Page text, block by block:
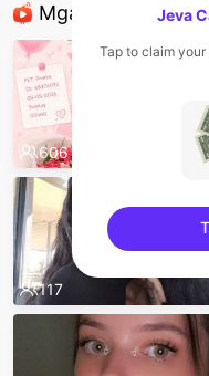
Mga
606
117
Jeva
Tap to claim
sentinelEnd